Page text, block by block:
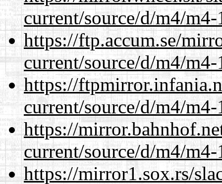
current/source/d/m4/
https://ftp.accum.se/
current/source/d/m4/
https://
current/source/d/m4/
https://
current/source/d/m4/
https://mirror1.sox.rs/